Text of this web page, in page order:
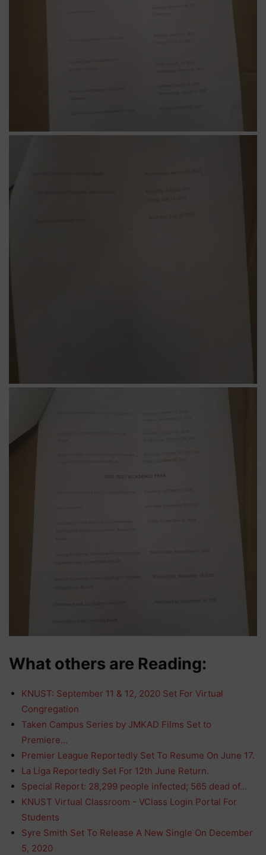
What others are Reading:
KNUST: September 11 & 12, 2020 Set For Virtual
Congregation
Taken Campus Series by JMKAD Films Set to
Premiere…
Premier League Reportedly Set To Resume On June 17.
La Liga Reportedly Set For 12th June Return.
Special Report: 28,299 people infected; 565 dead of…
KNUST Virtual Classroom - VClass Login Portal For
Students
Syre Smith Set To Release A New Single On December
5, 2020